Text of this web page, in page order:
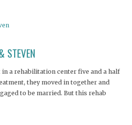
STEVEN
in a rehabilitation center five and a half
they moved in together and
to be married. But this rehab